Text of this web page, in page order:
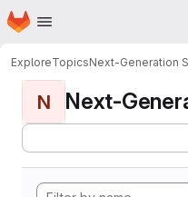
Skip to main content
Homepage
ExploreTopicsNext-Generation
N Next-